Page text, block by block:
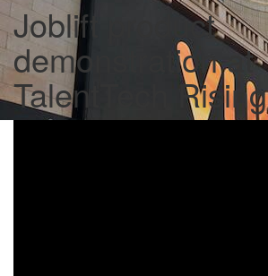
Joblift product
demonstration at
TalentTech Rising